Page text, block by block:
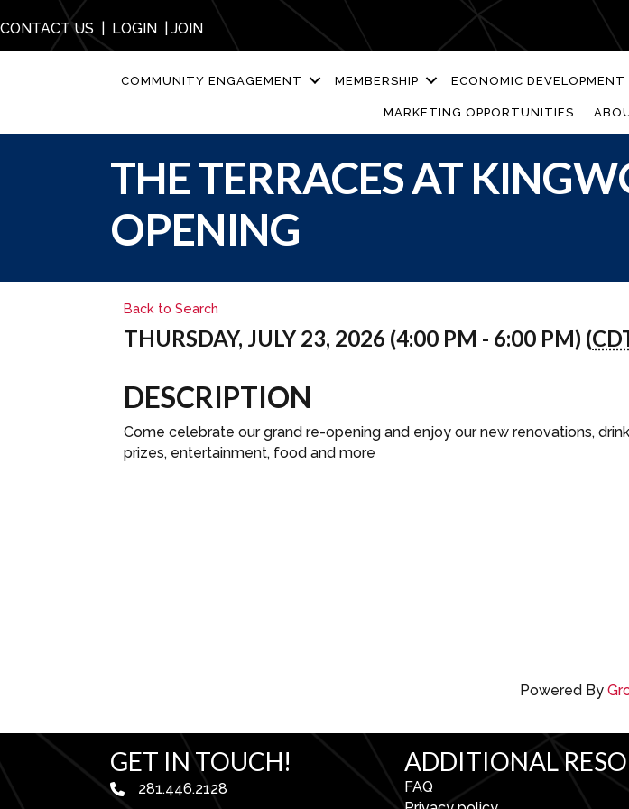
CONTACT US LOGIN JOIN
COMMUNITY ENGAGEMENT MEMBERSHIP ECONOMIC DEVELOPMENT
MARKETING OPPORTUNITIES
THE TERRACES AT
OPENING
Back to Search
THURSDAY, JULY 23, 2026 (4:00 PM - 6:00 PM) (
DESCRIPTION
Come celebrate our grand re-opening and enjoy our new renovations,
prizes, entertainment, food and more
Powered By
GET IN TOUCH!
phone number
281.446.2128
ADDITIONAL
FAQ